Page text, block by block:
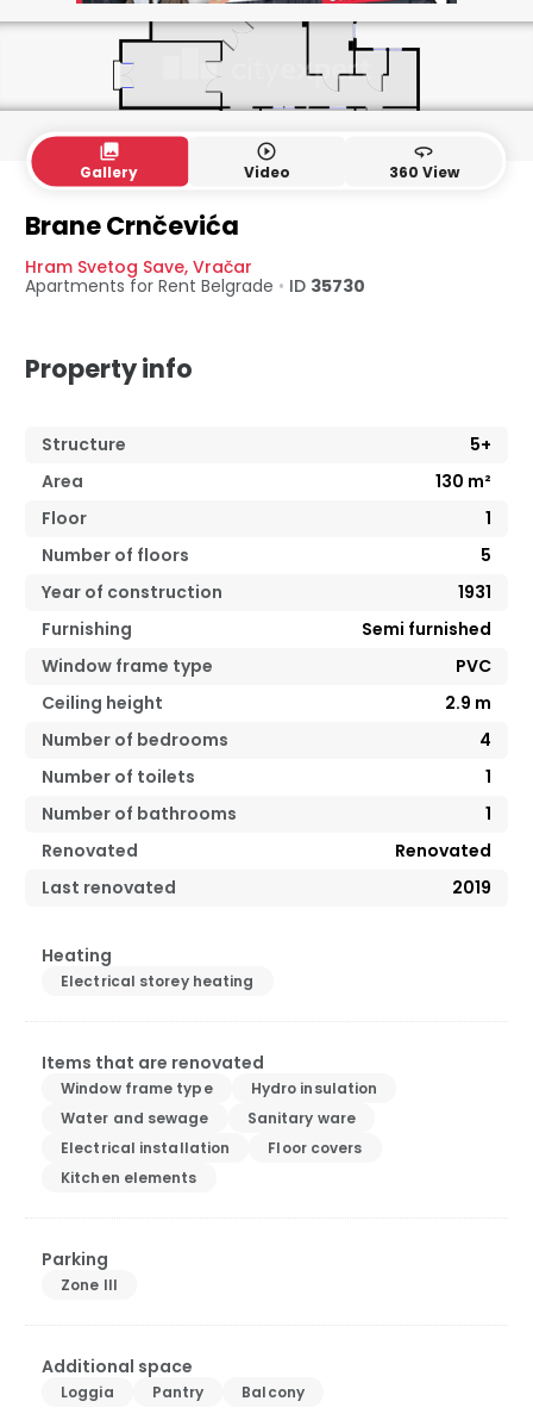
collections
Gallery
play_circle_outline
Video
360
360 View
Brane Crnčevića
Hram Svetog Save, Vračar
Apartments for Rent Belgrade • ID 35730
Property info
Structure
5+
Area
130 m²
Floor
1
Number of floors
5
Year of construction
1931
Furnishing
Semi furnished
Window frame type
PVC
Ceiling height
2.9 m
Number of bedrooms
4
Number of toilets
1
Number of bathrooms
1
Renovated
Renovated
Last renovated
2019
Heating
Electrical storey heating
Items that are renovated
Window frame type
Hydro insulation
Water and sewage
Sanitary ware
Electrical installation
Floor covers
Kitchen elements
Parking
Zone III
Additional space
Loggia Pantry Balcony